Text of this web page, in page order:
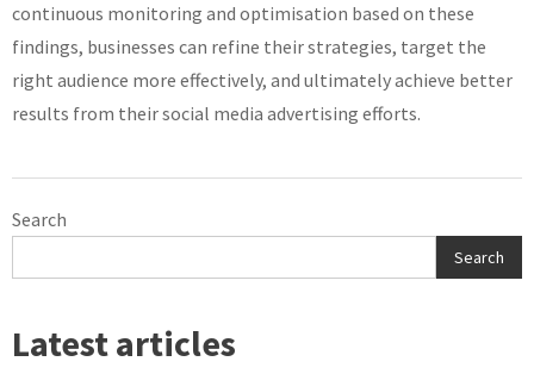
continuous monitoring and optimisation based on these
findings, businesses can refine their strategies, target the
right audience more effectively, and ultimately achieve better
results from their social media advertising efforts.
Search
Search
Latest articles